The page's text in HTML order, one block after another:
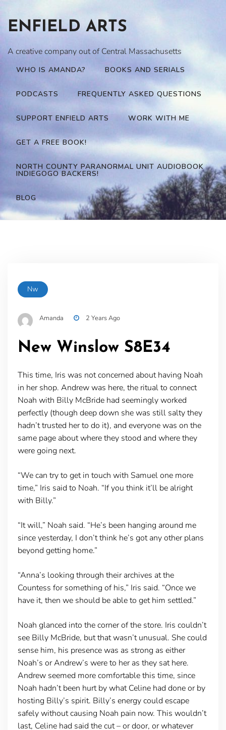
content
ENFIELD ARTS
A creative company out of Central Massachusetts
WHO IS AMANDA? BOOKS AND SERIALS
PODCASTS FREQUENTLY ASKED QUESTIONS
SUPPORT ENFIELD ARTS WORK WITH ME
GET A FREE BOOK!
NORTH COUNTY PARANORMAL UNIT AUDIOBOOK
INDIEGOGO BACKERS!
BLOG
Nw
Amanda 2 Years Ago
New Winslow S8E34
This time, Iris was not concerned about having Noah
in her shop. Andrew was here, the ritual to connect
Noah with Billy McBride had seemingly worked
perfectly (though deep down she was still salty they
hadn’t trusted her to do it), and everyone was on the
same page about where they stood and where they
were going next.
“We can try to get in touch with Samuel one more
time,” Iris said to Noah. “If you think it’ll be alright
with Billy.”
“It will,” Noah said. “He’s been hanging around me
since yesterday, I don’t think he’s got any other plans
beyond getting home.”
“Anna’s looking through their archives at the
Countess for something of his,” Iris said. “Once we
have it, then we should be able to get him settled.”
Noah glanced into the corner of the store. Iris couldn’t
see Billy McBride, but that wasn’t unusual. She could
sense him, his presence was as strong as either
Noah’s or Andrew’s were to her as they sat here.
Andrew seemed more comfortable this time, since
Noah hadn’t been hurt by what Celine had done or by
hosting Billy’s spirit. Billy’s energy could escape
safely without causing Noah pain now. This wouldn’t
last, Celine had said the cut – or door, or whatever